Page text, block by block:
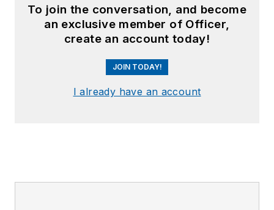
To join the conversation, and become
an exclusive member of Officer,
create an account today!
JOIN TODAY!
I already have an account